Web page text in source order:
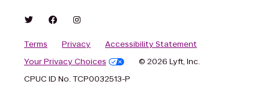
Terms Privacy
Accessibility Statement
Your Privacy Choices
© 2026 Lyft, Inc.
CPUC ID No. TCP0032513-P